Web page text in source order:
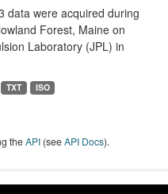
data were acquired during
Forest, Maine on
Laboratory (JPL) in
TXT ISO
theAPI (seeAPI Docs).